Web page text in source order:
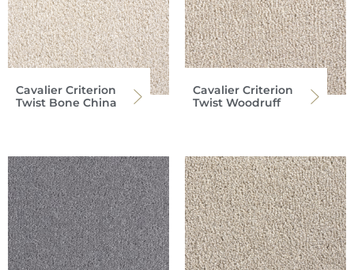
Cavalier Criterion
Twist Bone China
Cavalier Criterion
Twist Woodruff